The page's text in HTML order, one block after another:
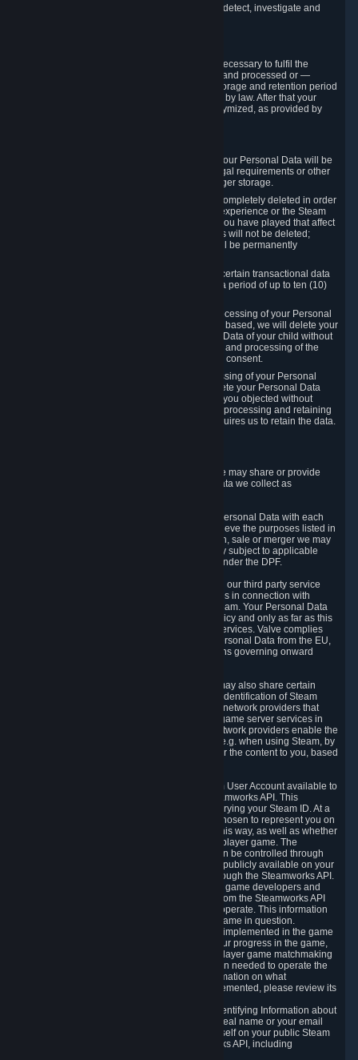
compromise the mechanism through which we detect, investigate and
We will only store your information as long as necessary to fulfil the
purposes for which the information is collected and processed or —
where the applicable law provides for longer storage and retention period
— for the storage and retention period required by law. After that your
Personal Data will be deleted, blocked or anonymized, as provided by
If you terminate your Steam User Account, your Personal Data will be
marked for deletion except to the degree legal requirements or other
prevailing legitimate purposes dictate a longer storage.
In certain cases, Personal Data cannot be completely deleted in order
to ensure the consistency of the gameplay experience or the Steam
Community Market. For instance, matches you have played that affect
other players' matchmaking data and scores will not be deleted;
rather, your connection to these matches will be permanently
Please note that Valve is required to retain certain transactional data
under statutory commercial and tax law for a period of up to ten (10)
If you withdraw your consent on which a processing of your Personal
Data or of the Personal Data of your child is based, we will delete your
Personal Data or respectively the Personal Data of your child without
undue delay to the extent that the collection and processing of the
Personal Data was based on the withdrawn consent.
If you exercise a right to object to the processing of your Personal
Data, we will review your objection and delete your Personal Data
that we processed for the purpose to which you objected without
undue delay, unless another legal basis for processing and retaining
this data exists or unless applicable law requires us to retain the data.
Valve does not sell Personal Data. However, we may share or provide
access to each of the categories of Personal Data we collect as
5.1 Valve and its subsidiaries may share your Personal Data with each
other and use it to the degree necessary to achieve the purposes listed in
section 2 above. In the event of a reorganization, sale or merger we may
transfer Personal Data to the relevant third party subject to applicable
laws, the Principles and liability requirements under the DPF.
5.2 We may also share your Personal Data with our third party service
providers that provide customer support services in connection with
goods, Content and Services distributed via Steam. Your Personal Data
will be used in accordance with this Privacy Policy and only as far as this
is necessary for performing customer support services. Valve complies
with the Principles for all onward transfers of Personal Data from the EU,
Switzerland, and the UK, including the provisions governing onward
5.3 In accordance with internet standards, we may also share certain
information (including your IP address and the identification of Steam
content you wish to access) with our third party network providers that
provide content delivery network services and game server services in
connection with Steam. Our content delivery network providers enable the
delivery of digital content you have requested, e.g. when using Steam, by
using a system of distributed servers that deliver the content to you, based
5.4 We make certain data related to your Steam User Account available to
other players and our partners through the Steamworks API. This
information can be accessed by anyone by querying your Steam ID. At a
minimum, the public persona name you have chosen to represent you on
Steam and your Avatar picture are accessible this way, as well as whether
you have received a ban for cheating in a multiplayer game. The
accessibility of any additional info about you can be controlled through
your Steam Community user profile page; data publicly available on your
profile page can be accessed automatically through the Steamworks API.
In addition to the publicly available information, game developers and
publishers have access to certain information from the Steamworks API
directly relating to the users of the games they operate. This information
includes as a minimum your ownership of the game in question.
Depending on which Steamworks services are implemented in the game
it may also include leaderboard information, your progress in the game,
achievements you have completed, your multiplayer game matchmaking
information, in-game items and other information needed to operate the
game and provide support for it. For more information on what
Steamworks services a specific game has implemented, please review its
While we do not knowingly share Personally Identifying Information about
you through the Steamworks API such as your real name or your email
address, any information you share about yourself on your public Steam
Profile can be accessed through the Steamworks API, including